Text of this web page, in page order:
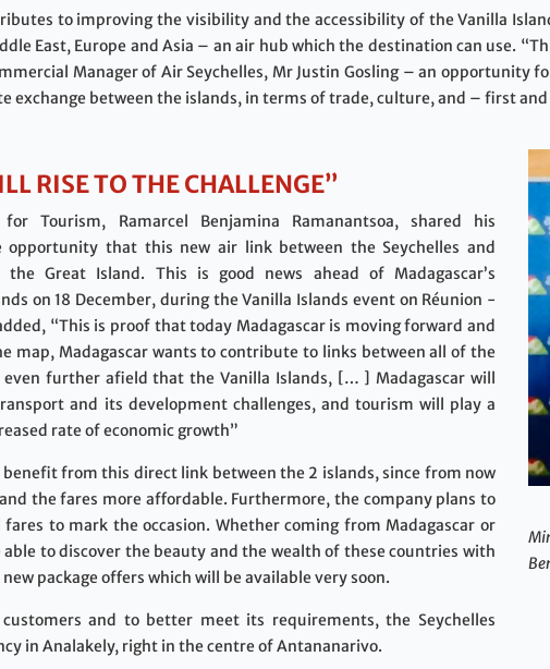
to improving the visibility and the accessibility of the Vanilla
East, Europe and Asia – an air hub which the destination can use.
Manager of Air Seychelles, Mr Justin Gosling – an opportunity
exchange between the islands, in terms of trade, culture, and – first
RISE TO THE CHALLENGE”
Tourism, Ramarcel Benjamina Ramanantsoa, shared his
opportunity that this new air link between the Seychelles and
the Great Island. This is good news ahead of Madagascar’s
on 18 December, during the Vanilla Islands event on Réunion -
“This is proof that today Madagascar is moving forward and
map, Madagascar wants to contribute to links between all of the
even further afield that the Vanilla Islands, [… ] Madagascar will
and its development challenges, and tourism will play a
rate of economic growth”
from this direct link between the 2 islands, since from now
the fares more affordable. Furthermore, the company plans to
to mark the occasion. Whether coming from Madagascar or
to discover the beauty and the wealth of these countries with
package offers which will be available very soon.
and to better meet its requirements, the Seychelles
in Analakely, right in the centre of Antananarivo.